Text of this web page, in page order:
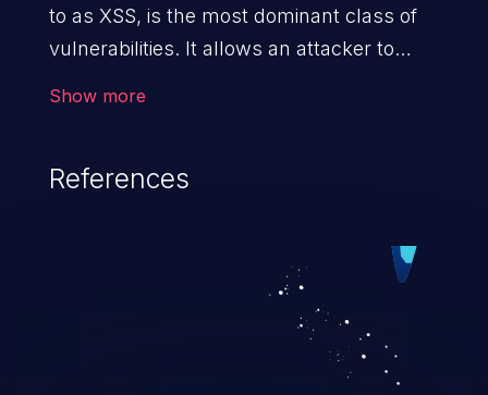
to as XSS, is the most dominant class of
vulnerabilities. It allows an attacker to
cause severe issues such as account
vulnerabilities and their high rate of
exploitation, it has remained in the OWASP
top 10 vulnerabilities for years.
Show more
References